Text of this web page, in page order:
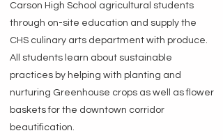
Carson High School agricultural students
through on-site education and supply the
CHS culinary arts department with produce.
All students learn about sustainable
practices by helping with planting and
nurturing Greenhouse crops as well as flower
baskets for the downtown corridor
beautification.